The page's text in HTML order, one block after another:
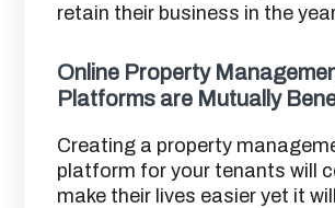
retain their business in the
Online Property
Platforms are Mutually
Creating a property
platform for your tenants will
make their lives easier yet it